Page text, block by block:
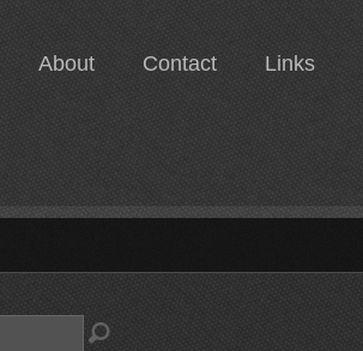
About Contact Links